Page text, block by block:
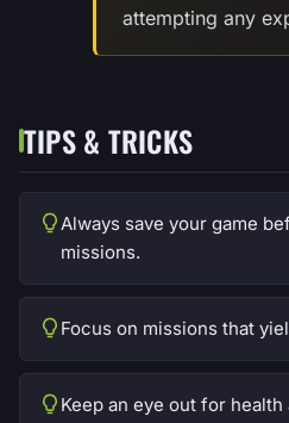
attempting any
TIPS & TRICKS
Always save your game
missions.
Focus on missions that
Keep an eye out for